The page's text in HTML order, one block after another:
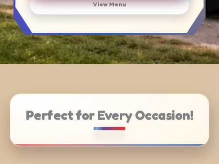
View Menu
Perfect for Every Occasion!